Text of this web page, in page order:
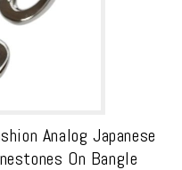
Analog Japanese
On Bangle